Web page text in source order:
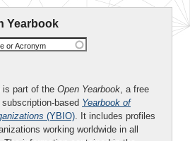
Yearbook
or Acronym
is part of the Open Yearbook, a free
based Yearbook of
(YBIO). It includes profiles
working worldwide in all